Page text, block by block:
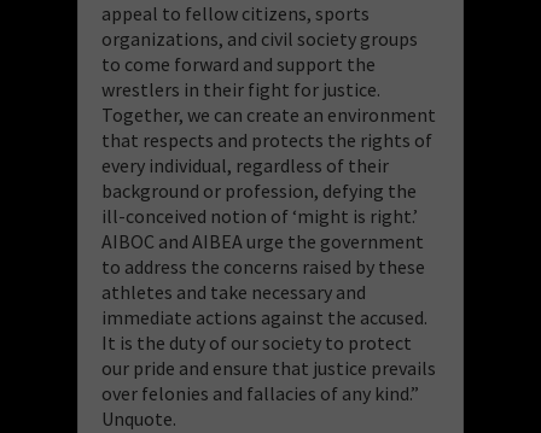
appeal to fellow citizens, sports
organizations, and civil society groups
to come forward and support the
wrestlers in their fight for justice.
Together, we can create an environment
that respects and protects the rights of
every individual, regardless of their
background or profession, defying the
ill-conceived notion of ‘might is right.’
AIBOC and AIBEA urge the government
to address the concerns raised by these
athletes and take necessary and
immediate actions against the accused.
It is the duty of our society to protect
our pride and ensure that justice prevails
over felonies and fallacies of any kind.”
Unquote.